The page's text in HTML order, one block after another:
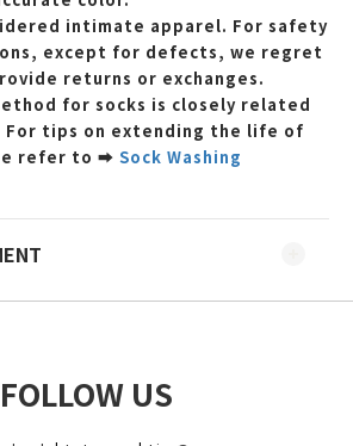
intimate apparel. For safety
except for defects, we regret
returns or exchanges.
for socks is closely related
tips on extending the life of
refer to ➡ Sock Washing
FOLLOW US